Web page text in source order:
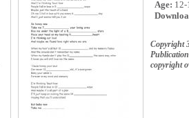
Age: 12-
Copyright
copyright